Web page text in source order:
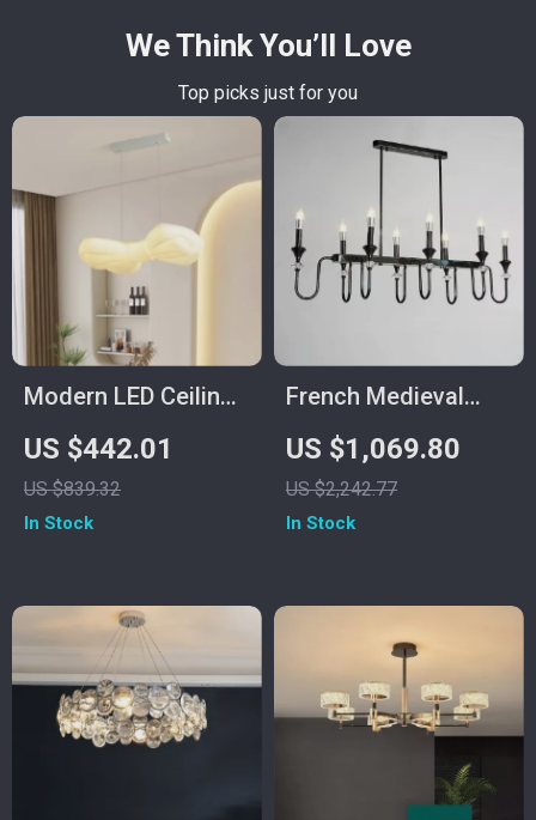
We Think You’ll Love
Top picks just for you
Modern LED Ceiling
Pendant Lamp
US $442.01
US $839.32
In Stock
French Medieval
Copper Crystal
Pendant Light
US $1,069.80
US $2,242.77
In Stock